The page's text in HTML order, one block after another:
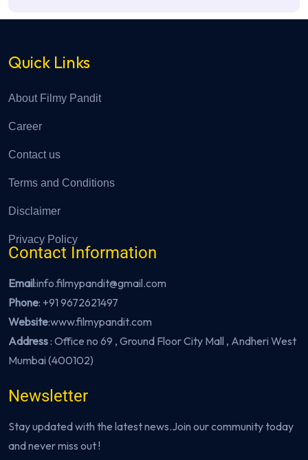
Quick Links
About Filmy Pandit
Career
Contact us
Terms and Conditions
Disclaimer
Privacy Policy
Contact Information
Email:info.filmypandit@gmail.com
Phone: +91 9672621497
Website:www.filmypandit.com
Address: Office no 69 , Ground Floor City Mall , Andheri West
Mumbai (400102)
Newsletter
Stay updated with the latest news.Join our community today
and never miss out !